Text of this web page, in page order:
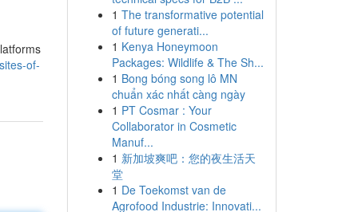
of-
1 The transformative potential
of future generati...
1 Kenya Honeymoon
Packages: Wildlife & The Sh...
1 Bong bóng song lô MN
chuẩn xác nhất càng ngày
1 PT Cosmar : Your
Collaborator in Cosmetic
Manuf...
1 新加坡爽吧：您的夜生活天
堂
1 De Toekomst van de
Agrofood Industrie: Innovati...